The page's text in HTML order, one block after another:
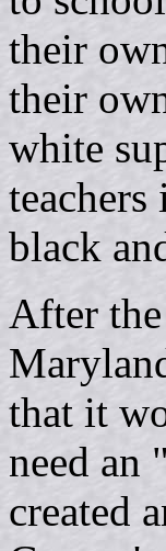
their
their
white
black
After
that it
need an
created